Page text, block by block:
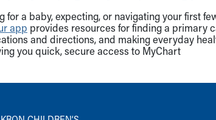
for a baby, expecting, or navigating your first
app provides resources for finding a primary
and directions, and making everyday
you quick, secure access to MyChart